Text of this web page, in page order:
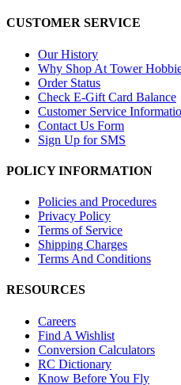
CUSTOMER SERVICE
Our History
Why Shop At Tower
Order Status
Check E-Gift Card Balance
Customer Service
Contact Us Form
Sign Up for SMS
POLICY INFORMATION
Policies and Procedures
Privacy Policy
Terms of Service
Shipping Charges
Terms And Conditions
RESOURCES
Careers
Find A Wishlist
Conversion Calculators
RC Dictionary
Know Before You Fly